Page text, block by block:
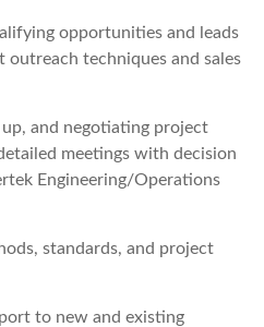
opportunities and leads
outreach techniques and sales
and negotiating project
meetings with decision
Engineering/Operations
standards, and project
to new and existing